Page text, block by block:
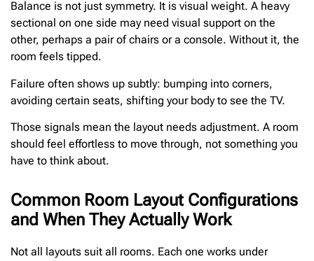
Balance is not just symmetry. It is visual weight. A heavy
sectional on one side may need visual support on the
other, perhaps a pair of chairs or a console. Without it, the
room feels tipped.
Failure often shows up subtly: bumping into corners,
avoiding certain seats, shifting your body to see the TV.
Those signals mean the layout needs adjustment. A room
should feel effortless to move through, not something you
have to think about.
Common Room Layout Configurations
and When They Actually Work
Not all layouts suit all rooms. Each one works under